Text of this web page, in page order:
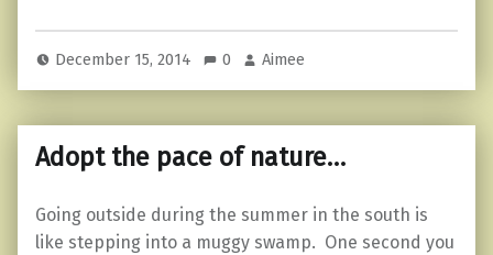
December 15, 2014 0 Aimee
Adopt the pace of nature…
Going outside during the summer in the south is
like stepping into a muggy swamp. One second you